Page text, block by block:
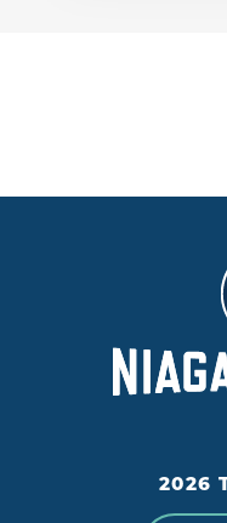
2026